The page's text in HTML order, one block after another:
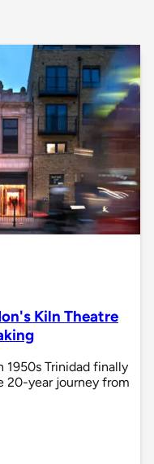
Kiln Theatre
1950s Trinidad finally
20-year journey from